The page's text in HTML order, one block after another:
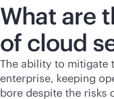
What are
of cloud
The ability to mitigate
enterprise, keeping
bore despite the risks